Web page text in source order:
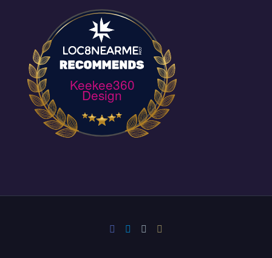
Keekee360
Design